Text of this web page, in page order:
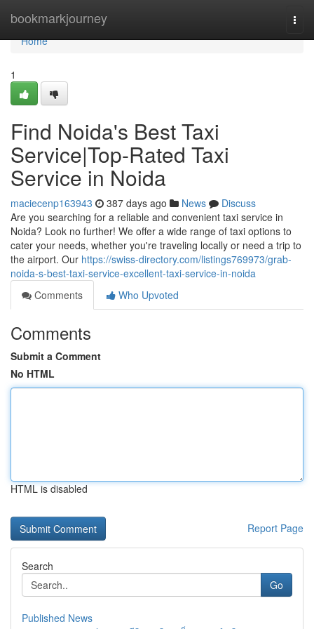
bookmarkjourney
Home
Home
1
Find Noida's Best Taxi
Service|Top-Rated Taxi
Service in Noida
maciecenp163943 387 days ago News
Discuss
Are you searching for a reliable and convenient taxi service in
Noida? Look no further! We offer a wide range of taxi options to
cater your needs, whether you're traveling locally or need a trip to
the airport. Our https://swiss-directory.com/listings769973/grab-
noida-s-best-taxi-service-excellent-taxi-service-in-noida
Comments
Who Upvoted
Comments
Submit a Comment
No HTML
HTML is disabled
Report Page
Search
Go
Published News